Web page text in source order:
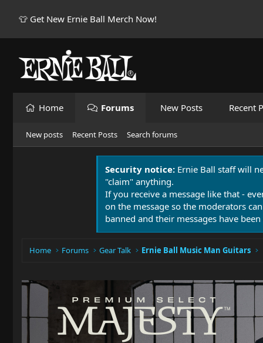
👕 Get New Ernie Ball Merch Now!
Home Forums New Posts Recent
New posts Recent Posts Search forums
Security notice: Ernie Ball staff will
"claim" anything.
If you receive a message like that -
on the message so the moderators
banned and their messages have been
Home Forums Gear Talk Ernie Ball Music Man Guitars